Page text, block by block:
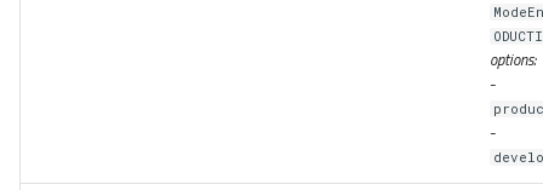
options:
-
-